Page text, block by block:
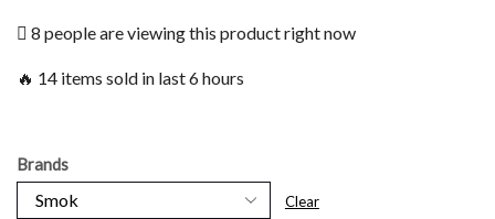
8 people are viewing this product right now
🔥 14 items sold in last 6 hours
Brands
Clear